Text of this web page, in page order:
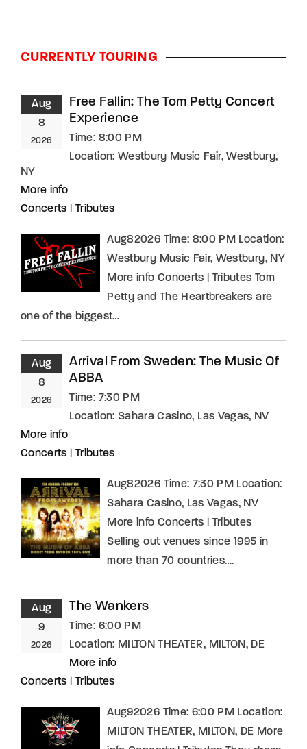
CURRENTLY TOURING
Aug
8
2026
Free Fallin: The Tom Petty Concert
Experience
Time: 8:00 PM
Location: Westbury Music Fair, Westbury,
NY
More info
Concerts
Tributes
Aug82026 Time: 8:00 PM Location:
Westbury Music Fair, Westbury, NY
More info Concerts | Tributes Tom
Petty and The Heartbreakers are
one of the biggest…
Aug
8
2026
Arrival From Sweden: The Music Of
ABBA
Time: 7:30 PM
Location: Sahara Casino, Las Vegas, NV
More info
Concerts
Tributes
Aug82026 Time: 7:30 PM Location:
Sahara Casino, Las Vegas, NV
More info Concerts | Tributes
Selling out venues since 1995 in
more than 70 countries….
Aug
9
2026
The Wankers
Time: 6:00 PM
Location: MILTON THEATER, MILTON, DE
More info
Concerts
Tributes
Aug92026 Time: 6:00 PM Location:
MILTON THEATER, MILTON, DE More